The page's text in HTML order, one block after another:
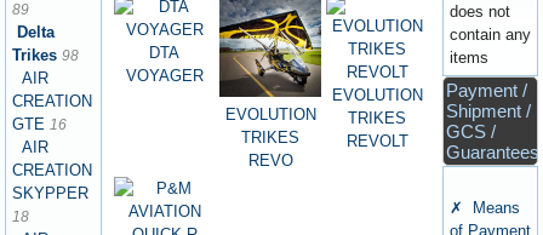
89
Delta
Trikes98
AIR
CREATION
GTE 16
AIR
CREATION
SKYPPER
18
DTA
VOYAGER
EVOLUTION
TRIKES
REVO
EVOLUTION
TRIKES
REVOLT
does not
contain any
items
Payment /
Shipment /
GCS /
Guarantees
✗ Means
of Payment